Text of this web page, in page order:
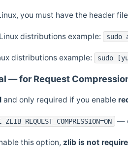
you must have the header
distributions example:
distributions example: sudo
— for Request
and only required if you enable
—
this option, zlib is not